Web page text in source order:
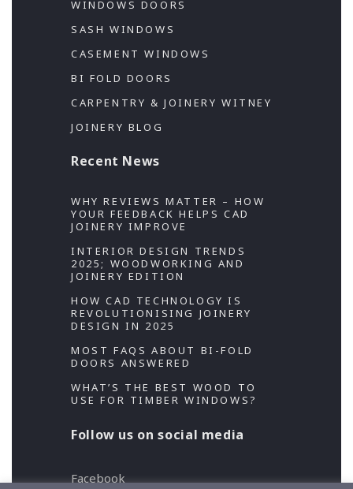
WINDOWS DOORS
SASH WINDOWS
CASEMENT WINDOWS
BI FOLD DOORS
CARPENTRY & JOINERY WITNEY
JOINERY BLOG
Recent News
WHY REVIEWS MATTER – HOW
YOUR FEEDBACK HELPS CAD
JOINERY IMPROVE
INTERIOR DESIGN TRENDS
2025; WOODWORKING AND
JOINERY EDITION
HOW CAD TECHNOLOGY IS
REVOLUTIONISING JOINERY
DESIGN IN 2025
MOST FAQS ABOUT BI-FOLD
DOORS ANSWERED
WHAT’S THE BEST WOOD TO
USE FOR TIMBER WINDOWS?
Follow us on social media
Facebook